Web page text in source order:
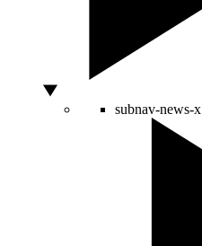
subnav-news-x